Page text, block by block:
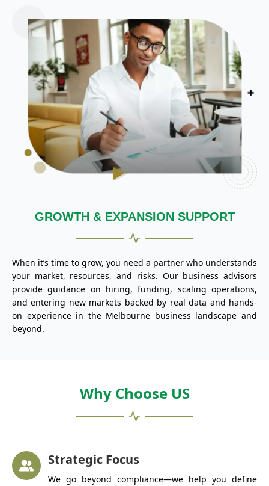
GROWTH & EXPANSION SUPPORT
When it’s time to grow, you need a partner who understands
your market, resources, and risks. Our business advisors
provide guidance on hiring, funding, scaling operations,
and entering new markets backed by real data and hands-
on experience in the Melbourne business landscape and
beyond.
Why Choose US
Strategic Focus
We go beyond compliance—we help you define